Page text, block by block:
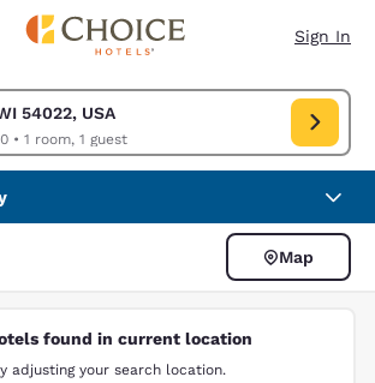
Sign In
54022, USA
• 1 room, 1 guest
Falls, WI 54022, USA. Check in date Aug 09,
Map
found in current location
adjusting your search location.